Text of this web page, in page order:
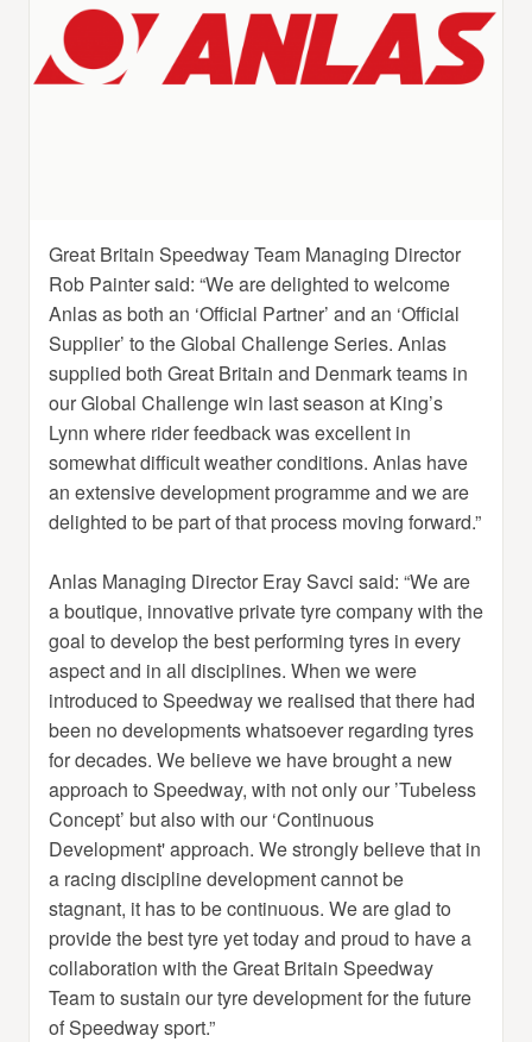
Great Britain Speedway Team Managing Director
Rob Painter said: “We are delighted to welcome
Anlas as both an ‘Official Partner’ and an ‘Official
Supplier’ to the Global Challenge Series. Anlas
supplied both Great Britain and Denmark teams in
our Global Challenge win last season at King’s
Lynn where rider feedback was excellent in
somewhat difficult weather conditions. Anlas have
an extensive development programme and we are
delighted to be part of that process moving forward.”
Anlas Managing Director Eray Savci said: “We are
a boutique, innovative private tyre company with the
goal to develop the best performing tyres in every
aspect and in all disciplines. When we were
introduced to Speedway we realised that there had
been no developments whatsoever regarding tyres
for decades. We believe we have brought a new
approach to Speedway, with not only our ’Tubeless
Concept’ but also with our ‘Continuous
Development' approach. We strongly believe that in
a racing discipline development cannot be
stagnant, it has to be continuous. We are glad to
provide the best tyre yet today and proud to have a
collaboration with the Great Britain Speedway
Team to sustain our tyre development for the future
of Speedway sport.”